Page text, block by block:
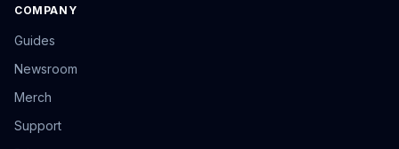
COMPANY
Guides
Newsroom
Merch
Support